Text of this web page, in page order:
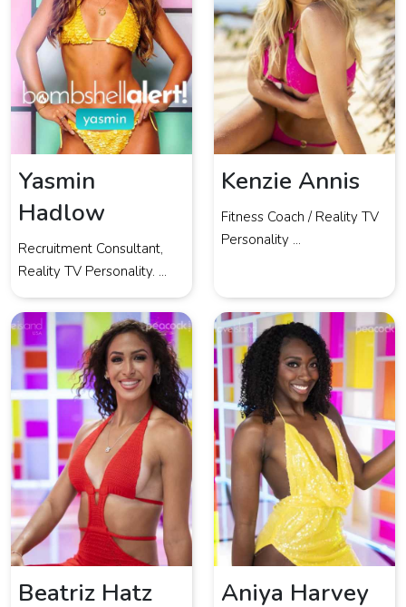
Yasmin
Hadlow
Recruitment Consultant,
Reality TV Personality. ...
Kenzie Annis
Fitness Coach / Reality TV
Personality ...
Beatriz Hatz Aniya Harvey